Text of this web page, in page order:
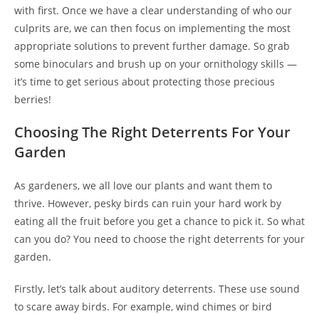
with first. Once we have a clear understanding of who our
culprits are, we can then focus on implementing the most
appropriate solutions to prevent further damage. So grab
some binoculars and brush up on your ornithology skills —
it’s time to get serious about protecting those precious
berries!
Choosing The Right Deterrents For Your
Garden
As gardeners, we all love our plants and want them to
thrive. However, pesky birds can ruin your hard work by
eating all the fruit before you get a chance to pick it. So what
can you do? You need to choose the right deterrents for your
garden.
Firstly, let’s talk about auditory deterrents. These use sound
to scare away birds. For example, wind chimes or bird